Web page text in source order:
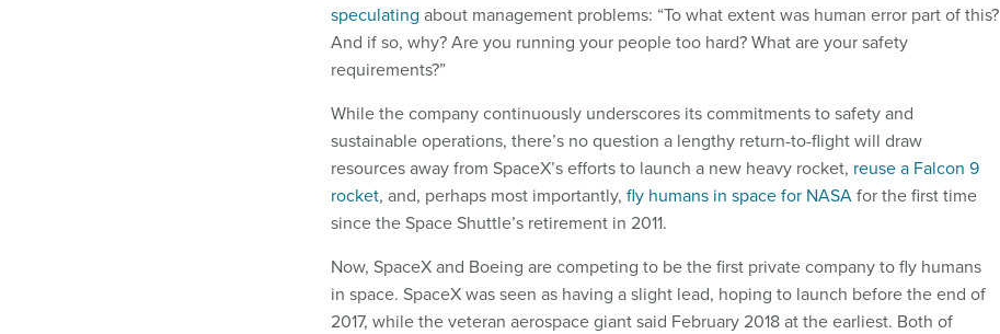
speculating about management problems: “To what extent was human error part of this?
And if so, why? Are you running your people too hard? What are your safety
requirements?”
While the company continuously underscores its commitments to safety and
sustainable operations, there’s no question a lengthy return-to-flight will draw
resources away from SpaceX’s efforts to launch a new heavy rocket, reuse a Falcon 9
rocket, and, perhaps most importantly, fly humans in space for NASAfor the first time
since the Space Shuttle’s retirement in 2011.
Now, SpaceX and Boeing are competing to be the first private company to fly humans
in space. SpaceX was seen as having a slight lead, hoping to launch before the end of
2017, while the veteran aerospace giant said February 2018 at the earliest. Both of